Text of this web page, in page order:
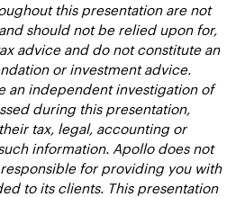
this presentation are not
should not be relied upon for,
advice and do not constitute an
or investment advice.
an independent investigation of
during this presentation,
tax, legal, accounting or
information. Apollo does not
for providing you with
to its clients. This presentation